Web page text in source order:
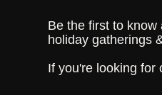
Be the first to
holiday gatherings
If you're looking for